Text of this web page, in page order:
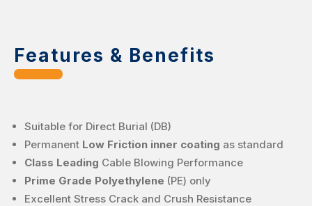
Features & Benefits
Suitable for Direct Burial (DB)
Permanent Low Friction inner coating as standard
Class Leading Cable Blowing Performance
Prime Grade Polyethylene (PE) only
Excellent Stress Crack and Crush Resistance